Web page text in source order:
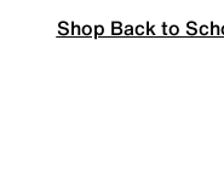
Shop Back to